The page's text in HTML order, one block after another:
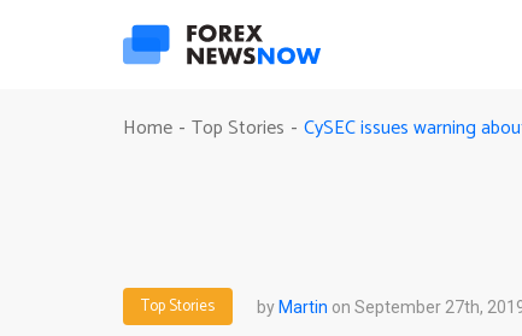
Home - Top Stories - CySEC issues warning
Top Stories byMartin on September 27th,